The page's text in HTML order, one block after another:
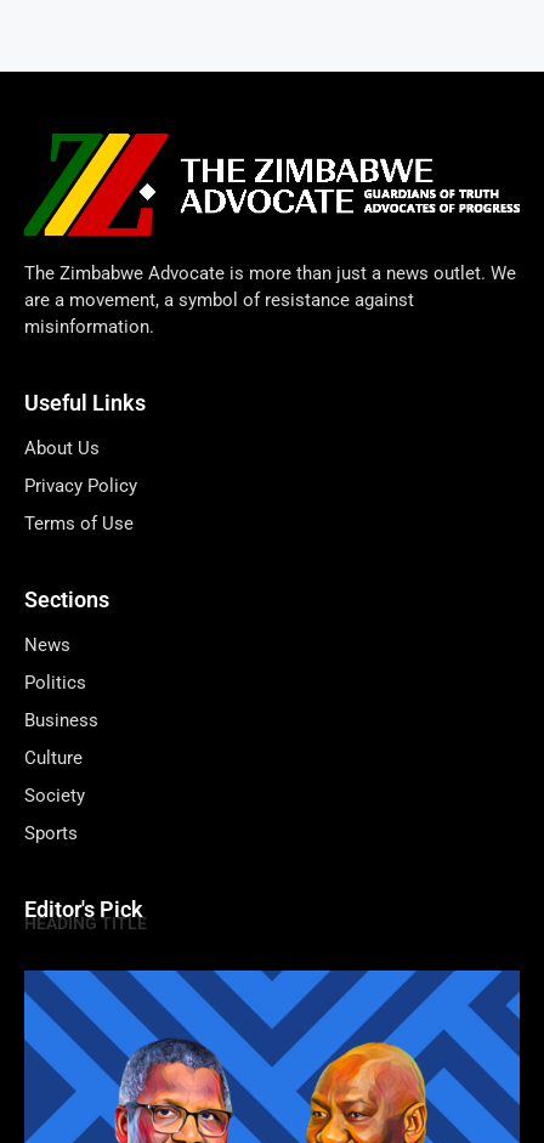
The Zimbabwe Advocate is more than just a news outlet. We
are a movement, a symbol of resistance against
misinformation.
Useful Links
About Us
Privacy Policy
Terms of Use
Sections
News
Politics
Business
Culture
Society
Sports
Editor's Pick
HEADING TITLE